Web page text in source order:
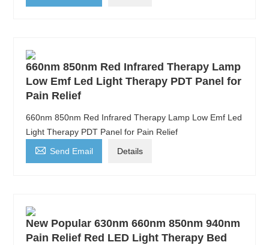
660nm 850nm Red Infrared Therapy Lamp
Low Emf Led Light Therapy PDT Panel for
Pain Relief
660nm 850nm Red Infrared Therapy Lamp Low Emf Led
Light Therapy PDT Panel for Pain Relief
 Send Email Details
New Popular 630nm 660nm 850nm 940nm
Pain Relief Red LED Light Therapy Bed